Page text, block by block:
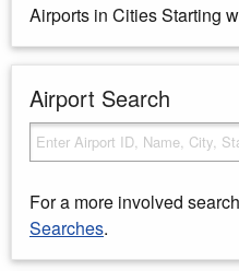
Airports in Cities Starting
Airport Search
For a more involved
Searches.